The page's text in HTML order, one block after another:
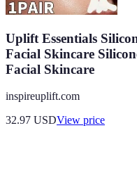
Uplift Essentials
Facial Skincare
Facial Skincare
inspireuplift.com
32.97 USDView price